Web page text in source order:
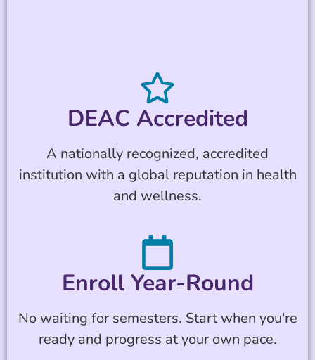
DEAC Accredited
A nationally recognized, accredited
institution with a global reputation in health
and wellness.
Enroll Year-Round
No waiting for semesters. Start when you're
ready and progress at your own pace.